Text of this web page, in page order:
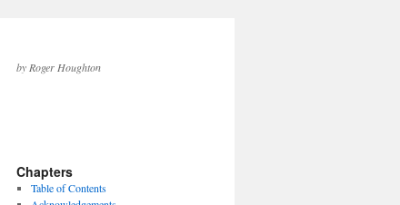
by Roger Houghton
Chapters
Table of Contents